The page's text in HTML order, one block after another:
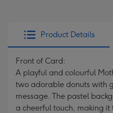
Product Details
Front of Card:
A playful and colourful
two adorable donuts with
message. The pastel
a cheerful touch, making